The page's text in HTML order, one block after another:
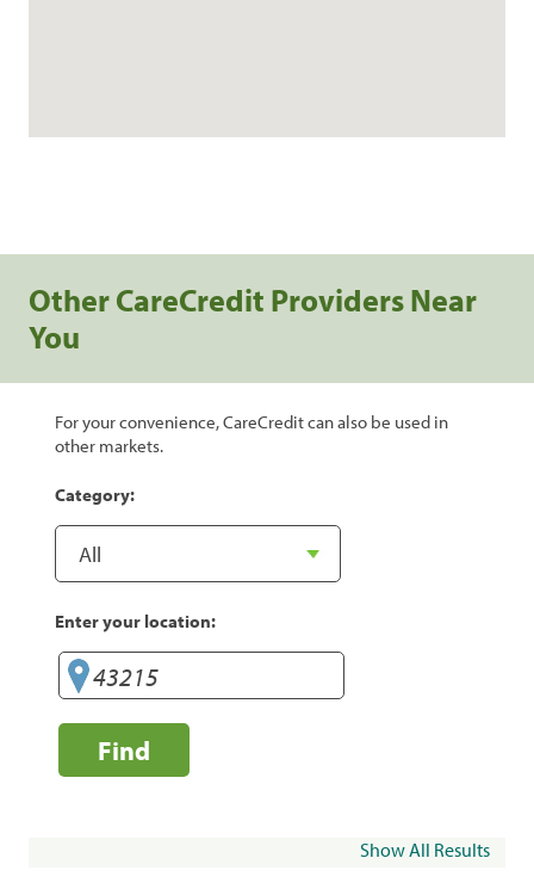
Other CareCredit Providers Near
You
For your convenience, CareCredit can also be used in
other markets.
Category:
Enter your location:
Find
Show All Results